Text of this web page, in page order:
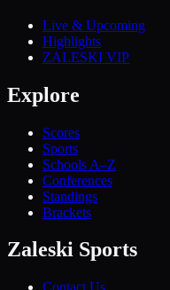
Live & Upcoming
Highlights
ZALESKI VIP
Explore
Scores
Sports
Schools A–Z
Conferences
Standings
Brackets
Zaleski Sports